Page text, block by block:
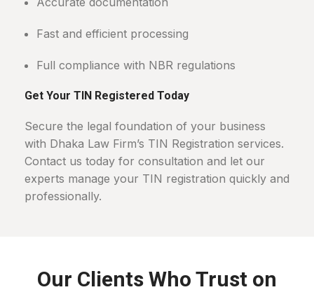
Fast and efficient processing
Full compliance with NBR regulations
Get Your TIN Registered Today
Secure the legal foundation of your business
with Dhaka Law Firm’s TIN Registration services.
Contact us today for consultation and let our
experts manage your TIN registration quickly and
professionally.
Our Clients Who Trust on